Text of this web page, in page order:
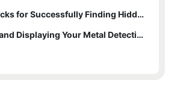
Tips and Tricks for Successfully Finding Hidden Treasures
Preserving and Displaying Your Metal Detecting Finds: A Guide to Cleaning and Storing Artifacts